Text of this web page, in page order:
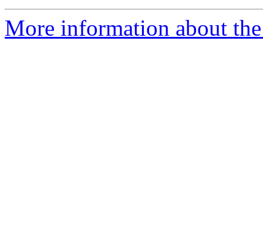
More information about